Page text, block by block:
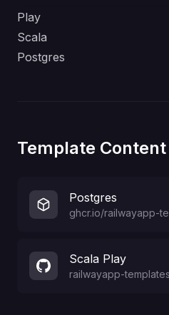
Play
Scala
Postgres
Template Content
Postgres
ghcr.io/railwayapp-
Scala Play
railwayapp-templates